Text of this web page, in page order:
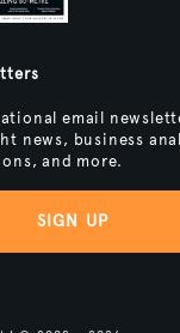
email
news, business
and more.
SIGN UP